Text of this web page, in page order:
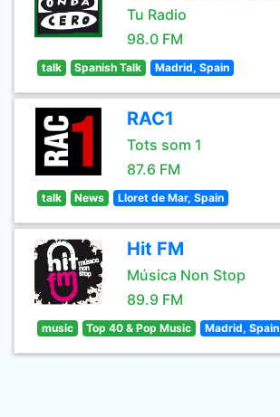
Tu Radio
98.0 FM
talk Spanish Talk Madrid, Spain
RAC1
Tots som 1
87.6 FM
talk News Lloret de Mar, Spain
Hit FM
Música Non Stop
89.9 FM
music Top 40 & Pop Music Madrid, Spain